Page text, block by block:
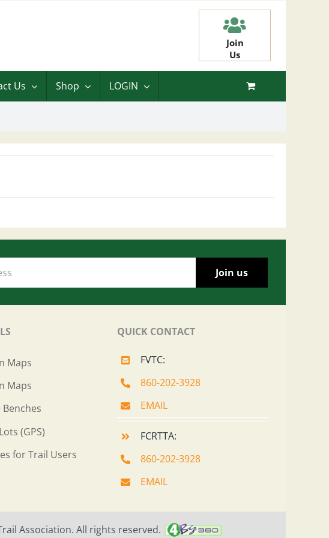
Join
Us
Us Shop LOGIN
Maps
Maps
(GPS)
for Trail Users
QUICK CONTACT
FVTC:
860-202-3928
EMAIL
FCRTTA:
860-202-3928
EMAIL
Association. All rights reserved.